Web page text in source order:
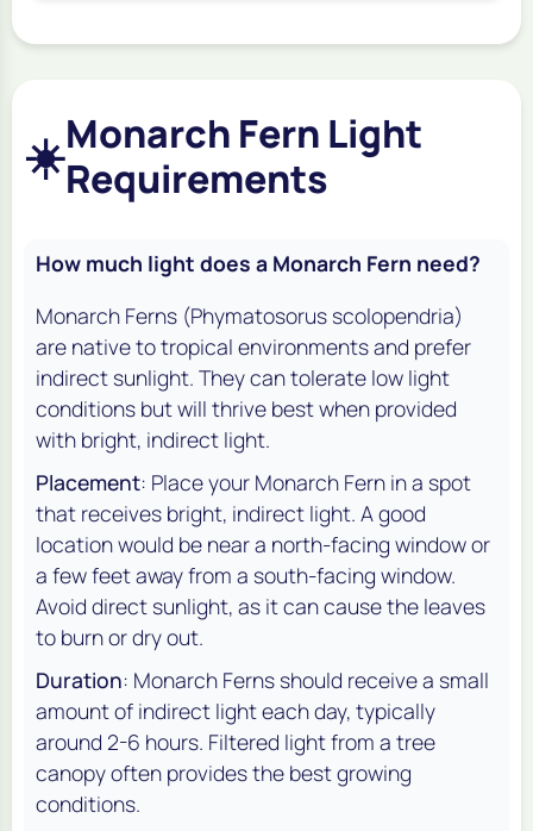
☀️Monarch Fern Light
Requirements
How much light does a Monarch Fern need?
Monarch Ferns (Phymatosorus scolopendria)
are native to tropical environments and prefer
indirect sunlight. They can tolerate low light
conditions but will thrive best when provided
with bright, indirect light.
Placement: Place your Monarch Fern in a spot
that receives bright, indirect light. A good
location would be near a north-facing window or
a few feet away from a south-facing window.
Avoid direct sunlight, as it can cause the leaves
to burn or dry out.
Duration: Monarch Ferns should receive a small
amount of indirect light each day, typically
around 2-6 hours. Filtered light from a tree
canopy often provides the best growing
conditions.